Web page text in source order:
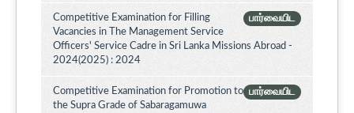
பார்வையிட
Competitive Examination for Filling
Vacancies in The Management Service
Officers' Service Cadre in Sri Lanka Missions Abroad -
2024(2025) : 2024
பார்வையிட
Competitive Examination for Promotion to
the Supra Grade of Sabaragamuwa